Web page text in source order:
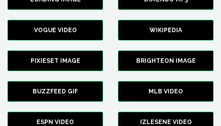
VOGUE VIDEO WIKIPEDIA
PIXIESET IMAGE BRIGHTEON IMAGE
BUZZFEED GIF MLB VIDEO
ESPN VIDEO IZLESENE VIDEO